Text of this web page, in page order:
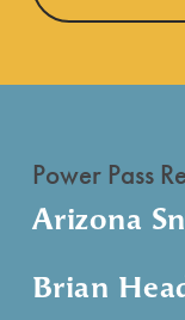
Power Pass
Arizona
Brian